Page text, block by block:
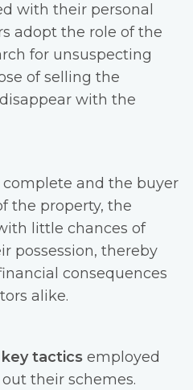
with their personal
adopt the role of the
for unsuspecting
of selling the
with the
and the buyer
the property, the
little chances of
possession, thereby
consequences
alike.
key tactics employed
their schemes.